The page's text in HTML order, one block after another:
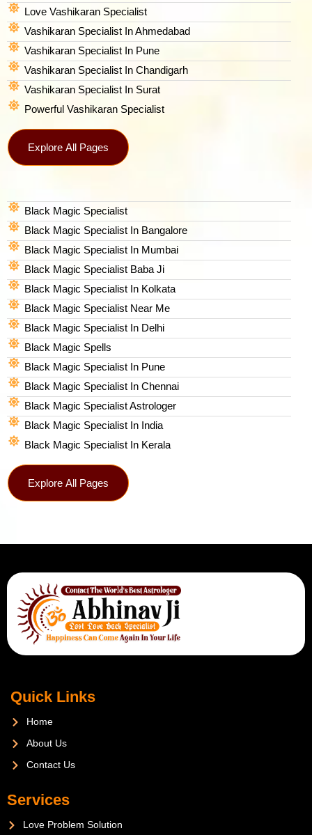
Love Vashikaran Specialist
Vashikaran Specialist In Ahmedabad
Vashikaran Specialist In Pune
Vashikaran Specialist In Chandigarh
Vashikaran Specialist In Surat
Powerful Vashikaran Specialist
Explore All Pages
Black Magic Specialist
Black Magic Specialist In Bangalore
Black Magic Specialist In Mumbai
Black Magic Specialist Baba Ji
Black Magic Specialist In Kolkata
Black Magic Specialist Near Me
Black Magic Specialist In Delhi
Black Magic Spells​
Black Magic Specialist In Pune
Black Magic Specialist In Chennai
Black Magic Specialist Astrologer
Black Magic Specialist In India
Black Magic Specialist In Kerala
Explore All Pages
Quick Links
Home
About Us
Contact Us
Services
Love Problem Solution